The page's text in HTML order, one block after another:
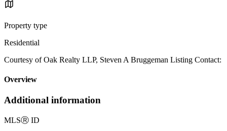
Property type
Residential
Courtesy of Oak Realty LLP, Steven A Bruggeman Listing Contact:
Overview
Additional information
MLSⓇ ID